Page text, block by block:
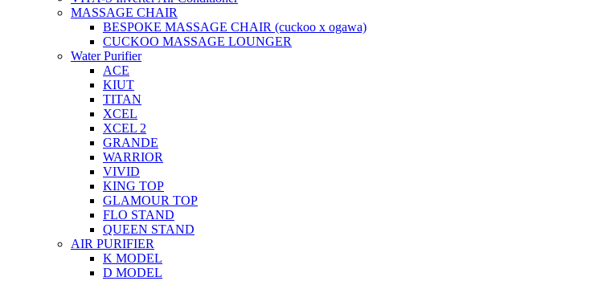
MASSAGE CHAIR
BESPOKE MASSAGE CHAIR (cuckoo x ogawa)
CUCKOO MASSAGE LOUNGER
Water Purifier
ACE
KIUT
TITAN
XCEL
XCEL 2
GRANDE
WARRIOR
VIVID
KING TOP
GLAMOUR TOP
FLO STAND
QUEEN STAND
AIR PURIFIER
K MODEL
D MODEL